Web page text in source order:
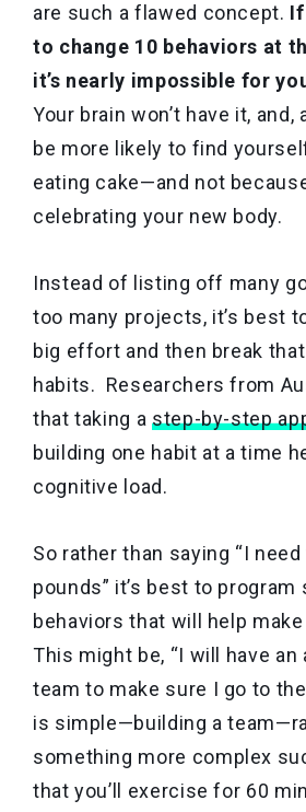
are such a flawed concept.
to change 10 behaviors at
it’s nearly impossible for
Your brain won’t have it, and,
be more likely to find
eating cake—and not
celebrating your new body.
Instead of listing off many
too many projects, it’s best
big effort and then break
habits. Researchers from
that taking a step-by-step
building one habit at a time
cognitive load.
So rather than saying “I
pounds” it’s best to program
behaviors that will help
This might be, “I will have
team to make sure I go to
is simple—building a
something more complex
that you’ll exercise for 60